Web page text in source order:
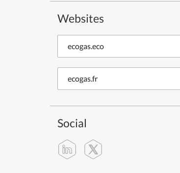
Websites
ecogas.eco
ecogas.fr
Social